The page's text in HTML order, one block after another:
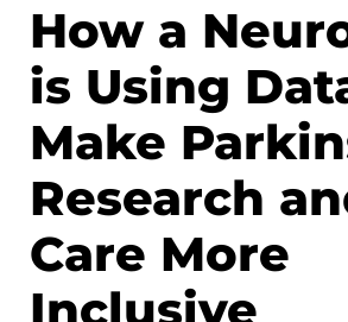
How a
is Using
Make
Research
Care More
Inclusive